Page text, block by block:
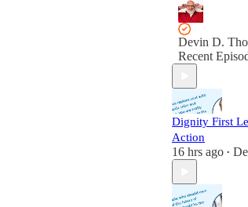
Devin D.
Recent
Dignity First
Action
16 hrs ago •